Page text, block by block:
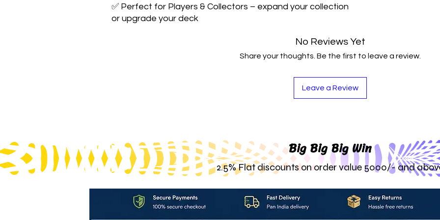
✅ Perfect for Players & Collectors – expand your collection
or upgrade your deck
No Reviews Yet
Share your thoughts. Be the first to leave a review.
Leave a Review
Big Big Big Win
2.5% Flat discounts on order value 5000/- and